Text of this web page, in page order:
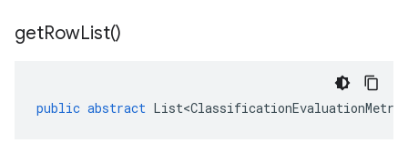
getRowList()
public abstract